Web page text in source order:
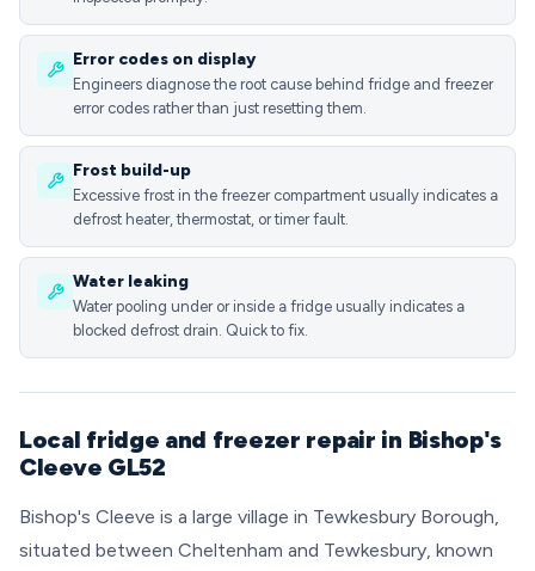
Error codes on display
Engineers diagnose the root cause behind fridge and freezer
error codes rather than just resetting them.
Frost build-up
Excessive frost in the freezer compartment usually indicates a
defrost heater, thermostat, or timer fault.
Water leaking
Water pooling under or inside a fridge usually indicates a
blocked defrost drain. Quick to fix.
Local fridge and freezer repair in Bishop's
Cleeve GL52
Bishop's Cleeve is a large village in Tewkesbury Borough,
situated between Cheltenham and Tewkesbury, known